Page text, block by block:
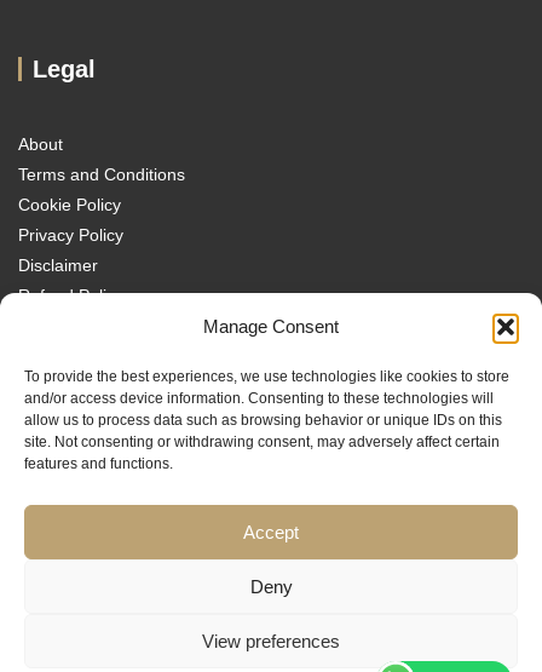
Manage Consent
To provide the best experiences, we use technologies like cookies to store
and/or access device information. Consenting to these technologies will
allow us to process data such as browsing behavior or unique IDs on this
site. Not consenting or withdrawing consent, may adversely affect certain
features and functions.
Accept
Deny
View preferences
Legal
About
Terms and Conditions
Cookie Policy
Privacy Policy
Disclaimer
Refund Policy
Disclaimer
Traders MBA is a trading name of Sach Capital Limited (Company No.
08869885), Registered Office: 124 City Road, London, EC1V 2NX, England.
Educational content only. No investment services are provided, and nothing
recommendation, or an offer or invitation to engage in any financial
activity. Trading carries significant risk and may not be suitable for all